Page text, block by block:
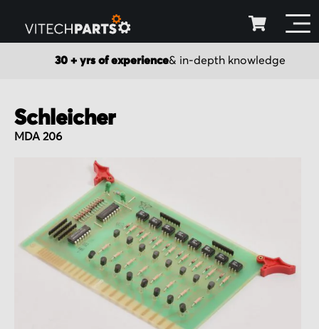
30 + yrs of experience& in-depth knowledge
Schleicher
MDA 206
the